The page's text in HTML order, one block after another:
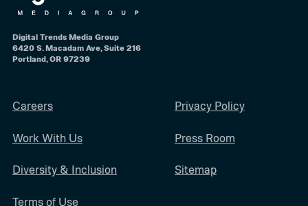
Digital Trends Media Group
6420 S. Macadam Ave, Suite 216
Portland, OR 97239
Careers
Work With Us
Diversity & Inclusion
Terms of Use
Privacy Policy
Press Room
Sitemap